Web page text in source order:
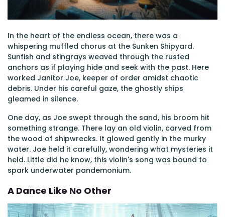
In the heart of the endless ocean, there was a
whispering muffled chorus at the Sunken Shipyard.
Sunfish and stingrays weaved through the rusted
anchors as if playing hide and seek with the past. Here
worked Janitor Joe, keeper of order amidst chaotic
debris. Under his careful gaze, the ghostly ships
gleamed in silence.
One day, as Joe swept through the sand, his broom hit
something strange. There lay an old violin, carved from
the wood of shipwrecks. It glowed gently in the murky
water. Joe held it carefully, wondering what mysteries it
held. Little did he know, this violin's song was bound to
spark underwater pandemonium.
A Dance Like No Other